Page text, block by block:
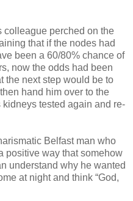
colleague perched on the
that if the nodes had
been a 60/80% chance of
now the odds had been
the next step would be to
hand him over to the
tested again and re-
Belfast man who
positive way that somehow
understand why he wanted
at night and think “God,